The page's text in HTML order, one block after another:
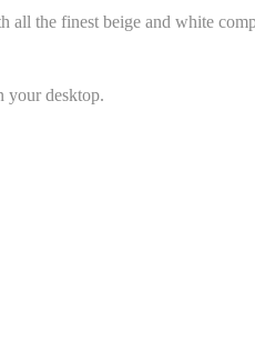
the finest beige and white
your desktop.